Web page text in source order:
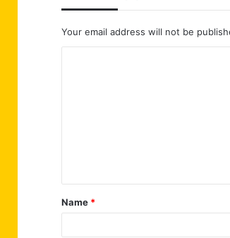
Your email address will not be
t
*
Name *